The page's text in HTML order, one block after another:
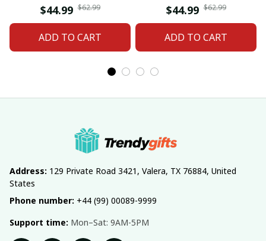
Clock Custom Any
Name Gift 07
$44.99 $62.99
ADD TO CART
Clock Custom Any
Name Gift 09
$44.99 $62.99
ADD TO CART
Address: 129 Private Road 3421, Valera, TX 76884, United
States
Phone number: +44 (99) 00089-9999
Support time: Mon–Sat: 9AM-5PM